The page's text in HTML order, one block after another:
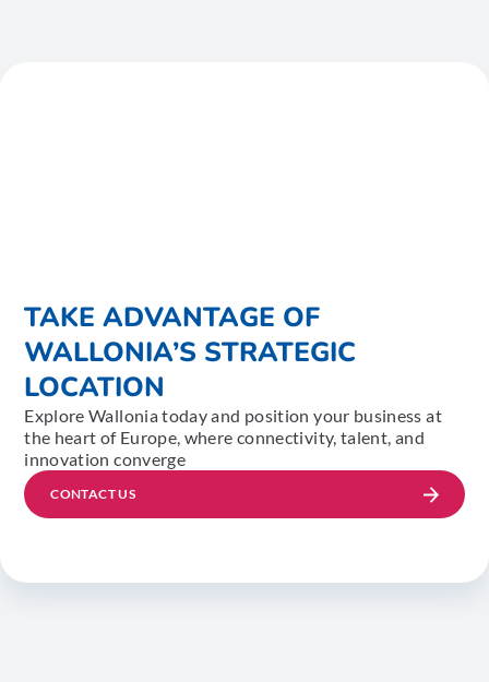
TAKE ADVANTAGE OF
WALLONIA’S STRATEGIC
LOCATION
Explore Wallonia today and position your business at
the heart of Europe, where connectivity, talent, and
innovation converge
CONTACT US